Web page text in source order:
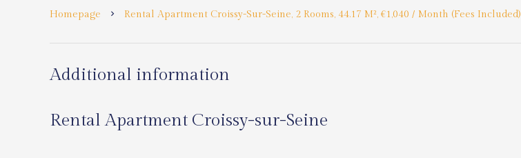
Homepage Rental Apartment Croissy-Sur-Seine, 2 Rooms, 44.17 M², €1,040 / Month (Fees Included)
Additional information
Rental Apartment Croissy-sur-Seine